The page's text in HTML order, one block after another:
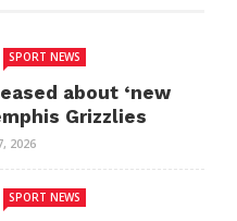
SPORT NEWS
about ‘new
Grizzlies
2026
SPORT NEWS